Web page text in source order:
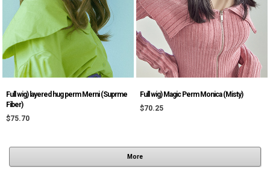
Full wig) layered hug perm Merni (Suprme
Fiber)
$75.70
Full wig) Magic Perm Monica (Misty)
$70.25
More